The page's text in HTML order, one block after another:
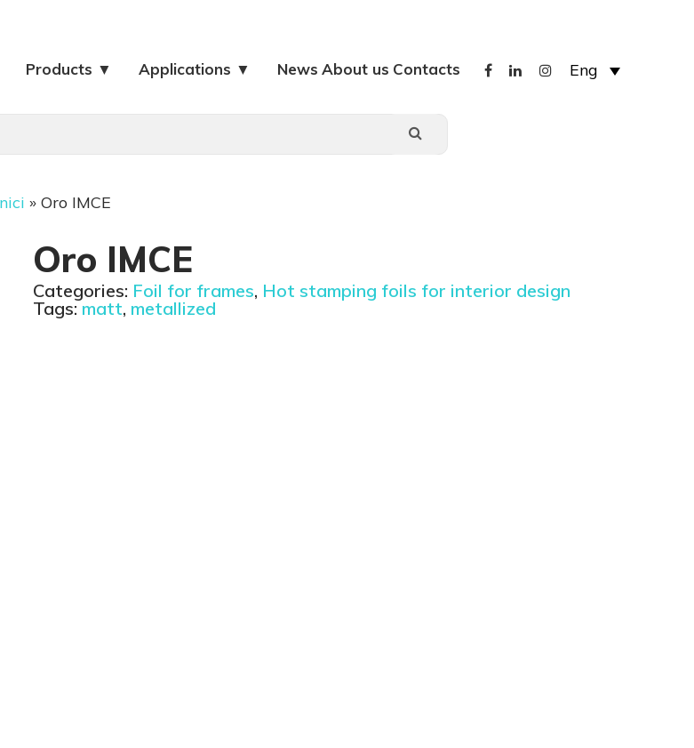
Eng
Products ▼ Applications ▼ News About us Contacts
» Oro IMCE
Oro IMCE
Categories: Foil for frames, Hot stamping foils for interior design
Tags:matt, metallized